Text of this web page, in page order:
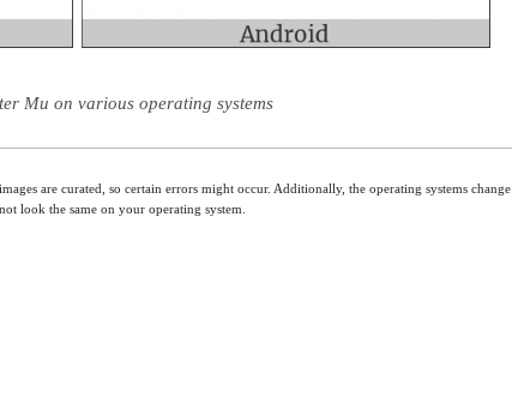
Mu on various operating systems
are curated, so certain errors might occur. Additionally, the operating systems change
look the same on your operating system.